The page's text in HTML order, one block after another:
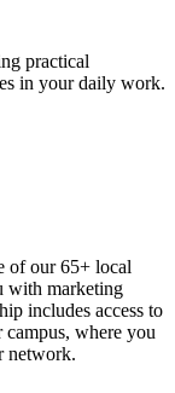
practical
in your daily work.
of our 65+ local
with marketing
includes access to
where you
network.